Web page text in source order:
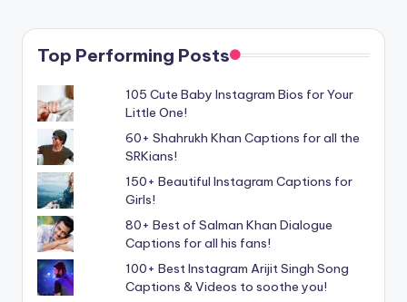
Top Performing Posts
105 Cute Baby Instagram Bios for Your
Little One!
60+ Shahrukh Khan Captions for all the
SRKians!
150+ Beautiful Instagram Captions for
Girls!
80+ Best of Salman Khan Dialogue
Captions for all his fans!
100+ Best Instagram Arijit Singh Song
Captions & Videos to soothe you!